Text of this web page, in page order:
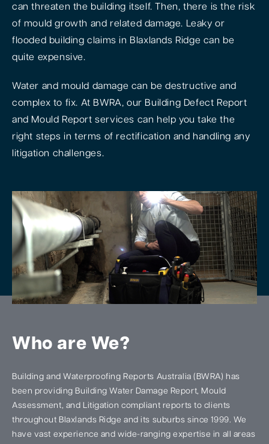
can threaten the building itself. Then, there is the risk
of mould growth and related damage. Leaky or
flooded building claims in Blaxlands Ridge can be
quite expensive.
Water and mould damage can be destructive and
complex to fix. At BWRA, our Building Defect Report
and Mould Report services can help you take the
right steps in terms of rectification and handling any
litigation challenges.
Who are We?
Building and Waterproofing Reports Australia (BWRA) has
been providing Building Water Damage Report, Mould
Assessment, and Litigation compliant reports to clients
throughout Blaxlands Ridge and its suburbs since 1999. We
have vast experience and wide-ranging expertise in all areas